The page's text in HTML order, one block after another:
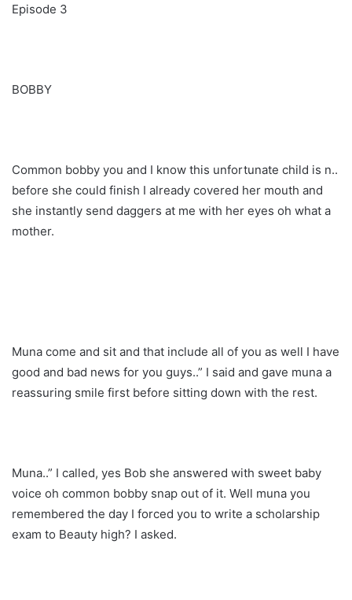
Episode 3
BOBBY
Common bobby you and I know this unfortunate child is n..
before she could finish I already covered her mouth and
she instantly send daggers at me with her eyes oh what a
mother.
Muna come and sit and that include all of you as well I have
good and bad news for you guys..” I said and gave muna a
reassuring smile first before sitting down with the rest.
Muna..” I called, yes Bob she answered with sweet baby
voice oh common bobby snap out of it. Well muna you
remembered the day I forced you to write a scholarship
exam to Beauty high? I asked.